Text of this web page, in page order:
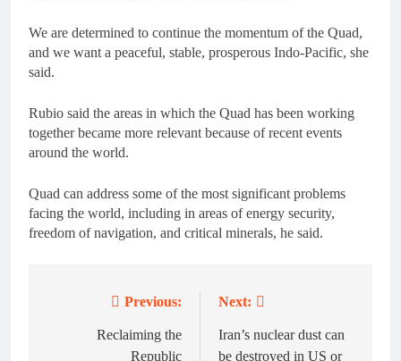
We are determined to continue the momentum of the Quad,
and we want a peaceful, stable, prosperous Indo-Pacific, she
said.
Rubio said the areas in which the Quad has been working
together became more relevant because of recent events
around the world.
Quad can address some of the most significant problems
facing the world, including in areas of energy security,
freedom of navigation, and critical minerals, he said.
navigation
Previous:
Reclaiming the
Republic
Next:
Iran’s nuclear dust can
be destroyed in US or